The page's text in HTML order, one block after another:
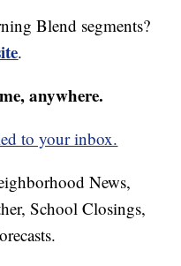
Blend segments?
.
anywhere.
to your inbox.
News,
School Closings,